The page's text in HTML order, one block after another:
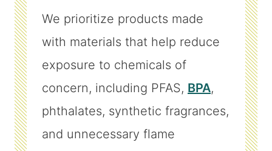
We prioritize products made
with materials that help reduce
exposure to chemicals of
concern, including PFAS, BPA,
phthalates, synthetic fragrances,
and unnecessary flame